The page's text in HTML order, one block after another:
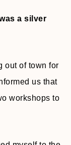
a silver
out of town for
us that
workshops to